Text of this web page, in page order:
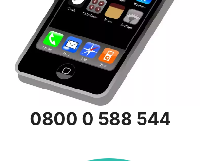
0800 0 588 544